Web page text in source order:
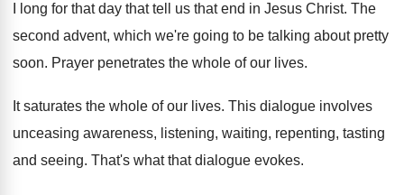
I long for that day that tell us that end in Jesus Christ. The
second advent, which we're going to be talking about pretty
soon. Prayer penetrates the whole of our lives.
It saturates the whole of our lives. This dialogue involves
unceasing awareness, listening, waiting, repenting, tasting
and seeing. That's what that dialogue evokes.